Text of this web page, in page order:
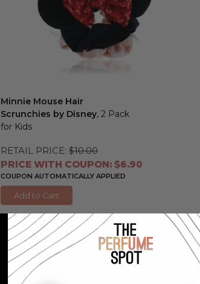
Minnie Mouse Hair
Scrunchies by Disney, 2 Pack
for Kids
RETAIL PRICE: $10.00
PRICE WITH COUPON: $6.90
COUPON AUTOMATICALLY APPLIED
Add to Cart